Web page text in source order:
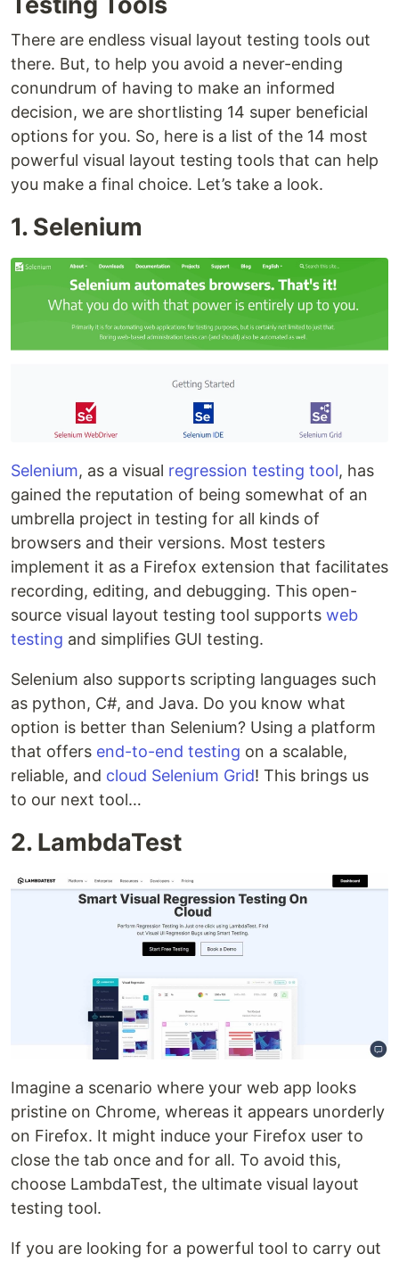
There are endless visual layout testing tools out
there. But, to help you avoid a never-ending
conundrum of having to make an informed
decision, we are shortlisting 14 super beneficial
options for you. So, here is a list of the 14 most
powerful visual layout testing tools that can help
you make a final choice. Let’s take a look.
1. Selenium
Selenium, as a visual regression testing tool, has
gained the reputation of being somewhat of an
umbrella project in testing for all kinds of
browsers and their versions. Most testers
implement it as a Firefox extension that facilitates
recording, editing, and debugging. This open-
source visual layout testing tool supports web
testing and simplifies GUI testing.
Selenium also supports scripting languages such
as python, C#, and Java. Do you know what
option is better than Selenium? Using a platform
that offers end-to-end testing on a scalable,
reliable, and cloud Selenium Grid! This brings us
to our next tool…
2. LambdaTest
Imagine a scenario where your web app looks
pristine on Chrome, whereas it appears unorderly
on Firefox. It might induce your Firefox user to
close the tab once and for all. To avoid this,
choose LambdaTest, the ultimate visual layout
testing tool.
If you are looking for a powerful tool to carry out